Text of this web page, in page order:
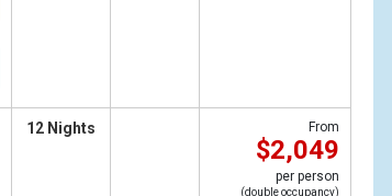
12 Nights From
$2,049
per person
(double occupancy)